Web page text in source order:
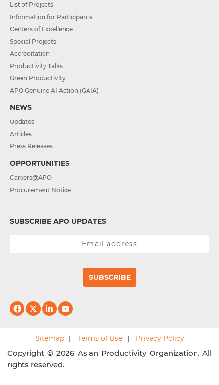
List of Projects
Information for Participants
Centers of Excellence
Special Projects
Accreditation
Productivity Talks
Green Productivity
APO Genuine AI Action (GAIA)
NEWS
Updates
Articles
Press Releases
OPPORTUNITIES
Careers@APO
Procurement Notice
SUBSCRIBE APO UPDATES
SUBSCRIBE
Sitemap Terms of Use Privacy Policy
Copyright © 2026 Asian Productivity Organization. All
rights reserved.